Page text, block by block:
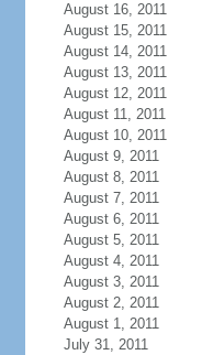
August 16, 2011
August 15, 2011
August 14, 2011
August 13, 2011
August 12, 2011
August 11, 2011
August 10, 2011
August 9, 2011
August 8, 2011
August 7, 2011
August 6, 2011
August 5, 2011
August 4, 2011
August 3, 2011
August 2, 2011
August 1, 2011
July 31, 2011